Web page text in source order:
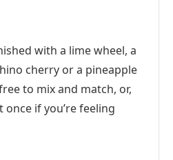
with a lime wheel, a
cherry or a pineapple
to mix and match, or,
if you’re feeling